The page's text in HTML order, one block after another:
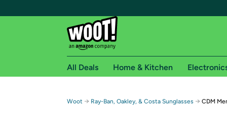
Free shipping for
All Deals Home & Kitchen
Woot → Ray-Ban, Oakley, & Costa Sunglasses → CDM